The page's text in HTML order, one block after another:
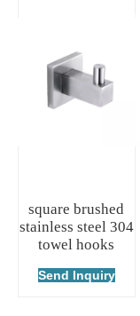
square brushed
stainless steel 304
towel hooks
Send Inquiry